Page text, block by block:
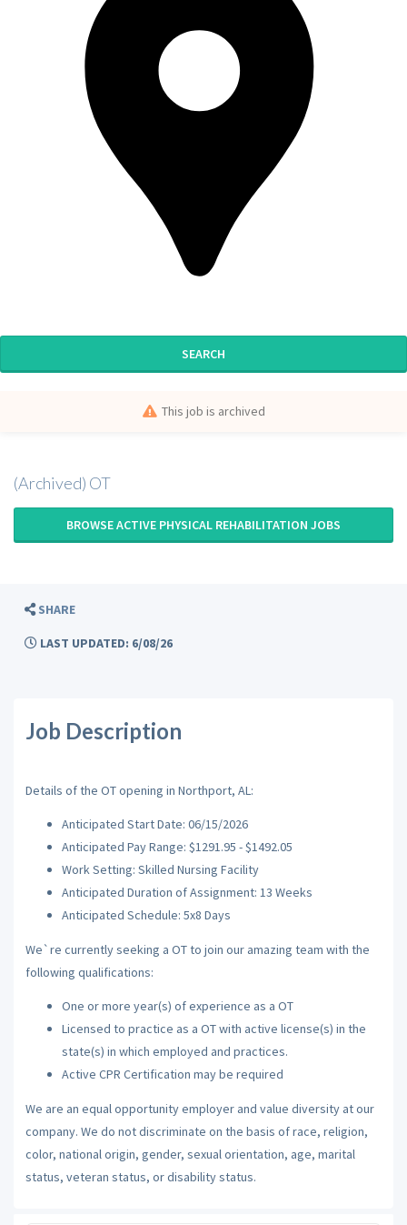
SEARCH
This job is archived
(Archived) OT
BROWSE ACTIVE PHYSICAL REHABILITATION JOBS
SHARE
LAST UPDATED: 6/08/26
Job Description
Details of the OT opening in Northport, AL:
Anticipated Start Date: 06/15/2026
Anticipated Pay Range: $1291.95 - $1492.05
Work Setting: Skilled Nursing Facility
Anticipated Duration of Assignment: 13 Weeks
Anticipated Schedule: 5x8 Days
We`re currently seeking a OT to join our amazing team with the
following qualifications:
One or more year(s) of experience as a OT
Licensed to practice as a OT with active license(s) in the
state(s) in which employed and practices.
Active CPR Certification may be required
We are an equal opportunity employer and value diversity at our
company. We do not discriminate on the basis of race, religion,
color, national origin, gender, sexual orientation, age, marital
status, veteran status, or disability status.